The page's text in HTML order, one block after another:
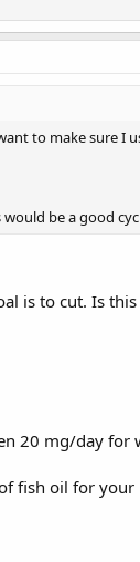
to make sure I
be a good
is to cut. Is
20 mg/day for
fish oil for